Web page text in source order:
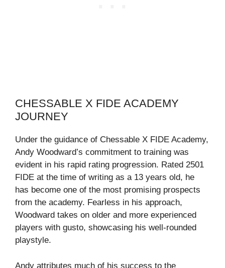
CHESSABLE X FIDE ACADEMY
JOURNEY
Under the guidance of Chessable X FIDE Academy,
Andy Woodward’s commitment to training was
evident in his rapid rating progression. Rated 2501
FIDE at the time of writing as a 13 years old, he
has become one of the most promising prospects
from the academy. Fearless in his approach,
Woodward takes on older and more experienced
players with gusto, showcasing his well-rounded
playstyle.
Andy attributes much of his success to the